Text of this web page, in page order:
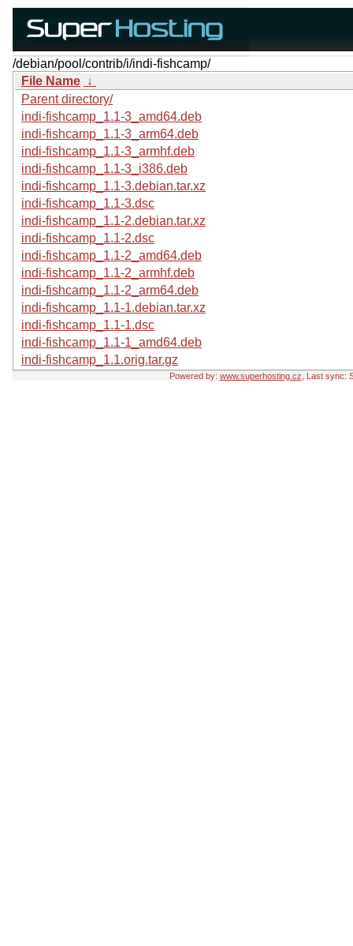
/debian/pool/contrib/i/indi-fishcamp/
File Name ↓
Parent directory/
indi-fishcamp_1.1-3_amd64.deb
indi-fishcamp_1.1-3_arm64.deb
indi-fishcamp_1.1-3_armhf.deb
indi-fishcamp_1.1-3_i386.deb
indi-fishcamp_1.1-3.debian.tar.xz
indi-fishcamp_1.1-3.dsc
indi-fishcamp_1.1-2.debian.tar.xz
indi-fishcamp_1.1-2.dsc
indi-fishcamp_1.1-2_amd64.deb
indi-fishcamp_1.1-2_armhf.deb
indi-fishcamp_1.1-2_arm64.deb
indi-fishcamp_1.1-1.debian.tar.xz
indi-fishcamp_1.1-1.dsc
indi-fishcamp_1.1-1_amd64.deb
indi-fishcamp_1.1.orig.tar.gz
Powered by: www.superhosting.cz , Last sync: